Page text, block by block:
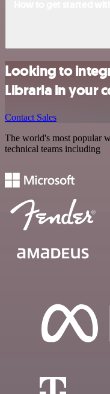
Looking to
Libraria in your
Contact Sales
The world's most popular
technical teams including